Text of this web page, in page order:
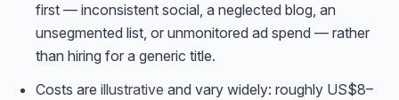
first — inconsistent social, a neglected blog, an
unsegmented list, or unmonitored ad spend — rather
than hiring for a generic title.
Costs are illustrative and vary widely: roughly US$8–